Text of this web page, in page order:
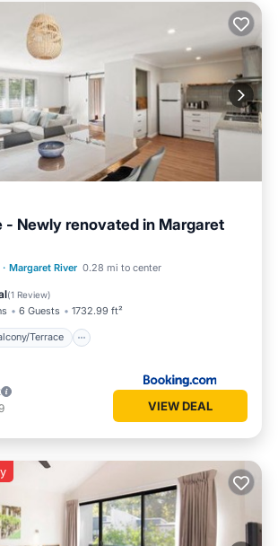
- Newly renovated in Margaret
· Margaret River 0.28 mi to center
(1 Review)
6 Guests 1732.99 ft²
Terrace
Balcony/Terrace
View
VIEW DEAL